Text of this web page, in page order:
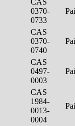
0370-
0733
CAS
0370-
0740
CAS
0497-
0003
CAS
1984-
0013-
0004